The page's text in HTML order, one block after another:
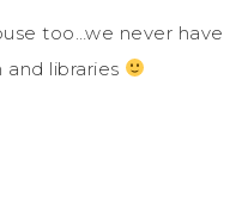
too…we never have
and libraries